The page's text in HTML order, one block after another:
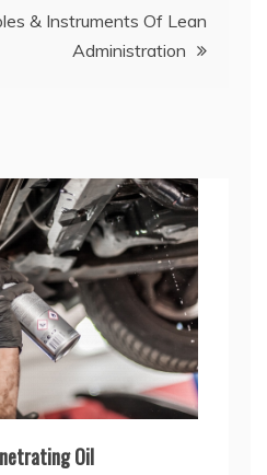
& Instruments Of Lean
Administration
Oil